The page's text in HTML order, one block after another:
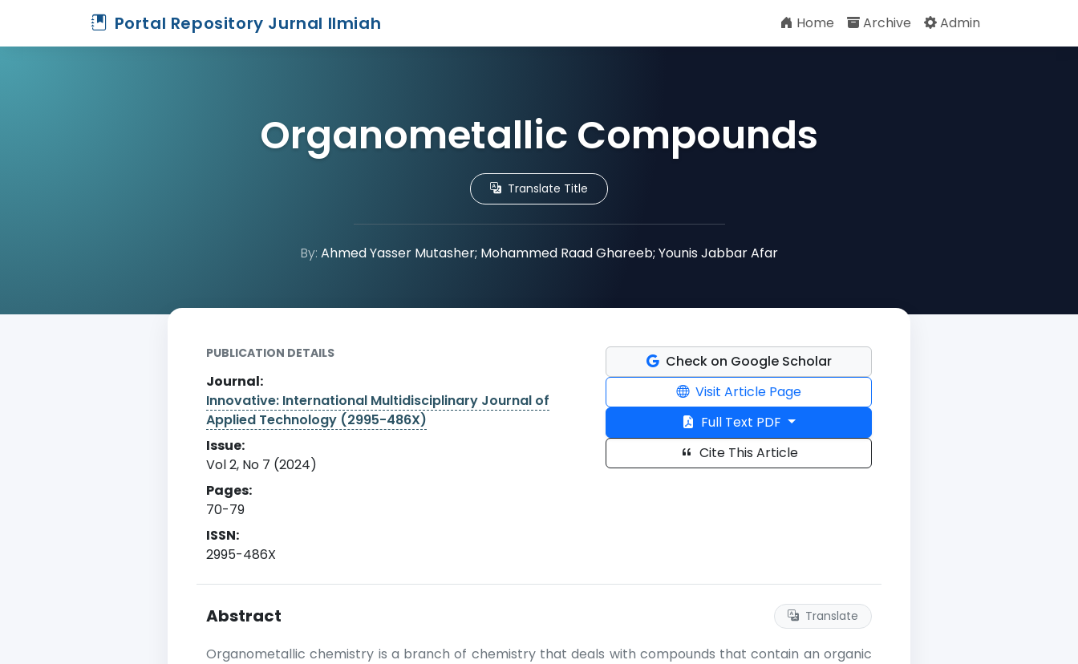
Portal Repository Jurnal Ilmiah Home Archive Admin
Organometallic Compounds
Translate Title
By: Ahmed Yasser Mutasher; Mohammed Raad Ghareeb; Younis Jabbar Afar
PUBLICATION DETAILS
Journal:
Innovative: International Multidisciplinary Journal of
Applied Technology (2995-486X)
Issue:
Vol 2, No 7 (2024)
Pages:
70-79
ISSN:
2995-486X
Check on Google Scholar
Visit Article Page
Full Text PDF
Cite This Article
Abstract Translate
Organometallic chemistry is a branch of chemistry that deals with compounds that contain an organic